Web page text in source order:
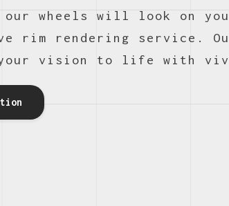
our wheels will look on
rim rendering service.
vision to life with